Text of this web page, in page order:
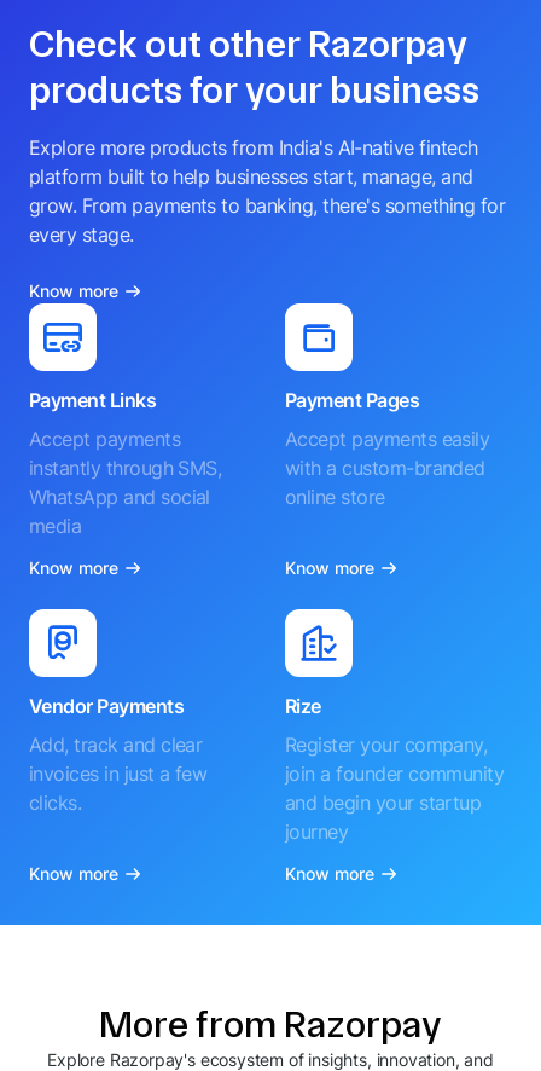
Check out other Razorpay
products for your business
Explore more products from India's AI-native fintech
platform built to help businesses start, manage, and
grow. From payments to banking, there's something for
every stage.
Know more
Payment Links
Accept payments
instantly through SMS,
WhatsApp and social
media
Know more
Payment Pages
Accept payments easily
with a custom-branded
online store
Know more
Vendor Payments
Add, track and clear
invoices in just a few
clicks.
Know more
Rize
Register your company,
join a founder community
and begin your startup
journey
Know more
More from Razorpay
Explore Razorpay's ecosystem of insights, innovation, and